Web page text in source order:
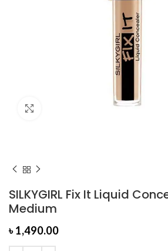
SILKYGIRL Fix It Liquid
Medium
৳1,490.00